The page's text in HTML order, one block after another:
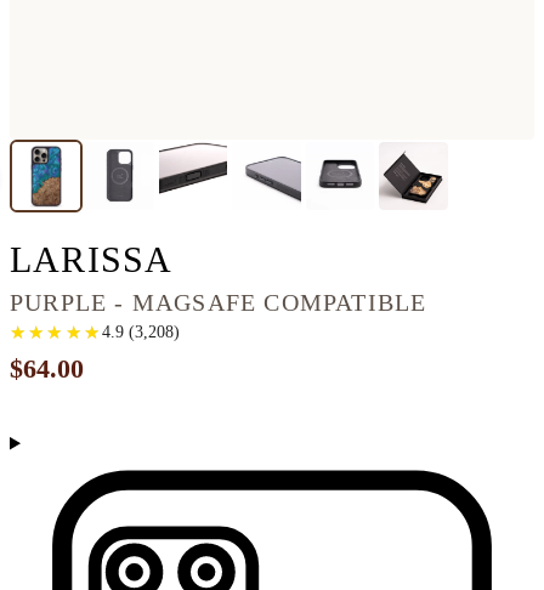
LARISSA
PURPLE - MAGSAFE COMPATIBLE
★
★ ★
★ ★
★ ★
★ ★
★ 4.9(3,208)
$64.00